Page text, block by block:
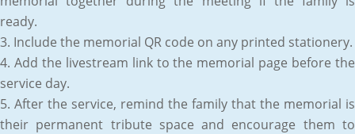
ready.
Include the memorial QR code on any printed stationery.
Add the livestream link to the memorial page before the
service day.
After the service, remind the family that the memorial is
their permanent tribute space and encourage them to